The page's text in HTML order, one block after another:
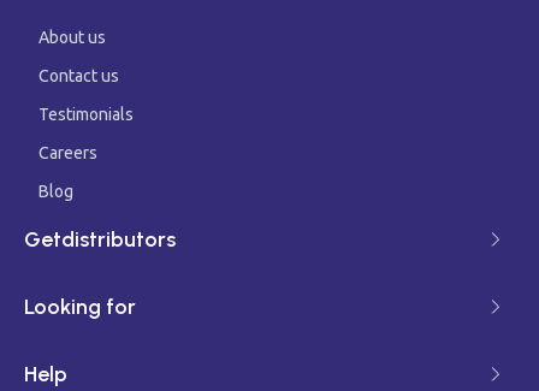
About us
Contact us
Testimonials
Careers
Blog
Getdistributors
Looking for
Help